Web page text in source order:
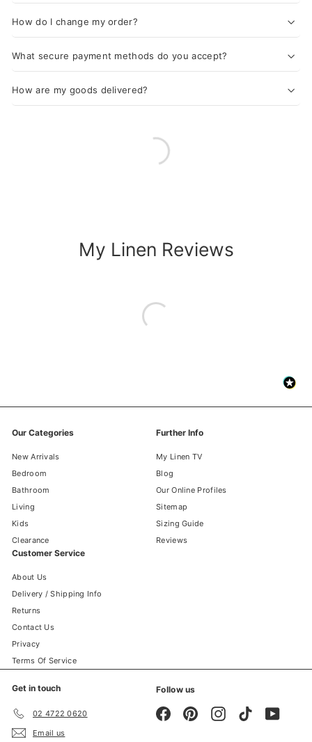
How do I change my order?
What secure payment methods do you accept?
How are my goods delivered?
My Linen Reviews
Our Categories
New Arrivals
Bedroom
Bathroom
Living
Kids
Clearance
Further Info
My Linen TV
Blog
Our Online Profiles
Sitemap
Sizing Guide
Reviews
Customer Service
About Us
Delivery / Shipping Info
Returns
Contact Us
Privacy
Terms Of Service
Get in touch
02 4722 0620
Email us
Follow us
FacebookPinterestInstagramTikTok YouTube